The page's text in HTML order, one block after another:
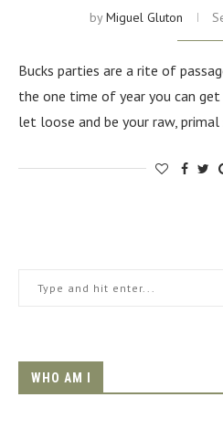
byMiguel Gluton
Bucks parties are a rite of
the one time of year you can
let loose and be your raw,
WHO AM I